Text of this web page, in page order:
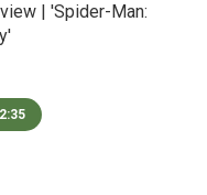
| 'Spider-Man:
2:35